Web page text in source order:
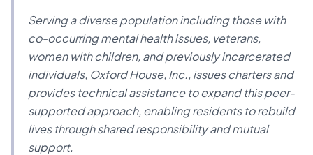
Serving a diverse population including those with
co-occurring mental health issues, veterans,
women with children, and previously incarcerated
individuals, Oxford House, Inc., issues charters and
provides technical assistance to expand this peer-
supported approach, enabling residents to rebuild
lives through shared responsibility and mutual
support.